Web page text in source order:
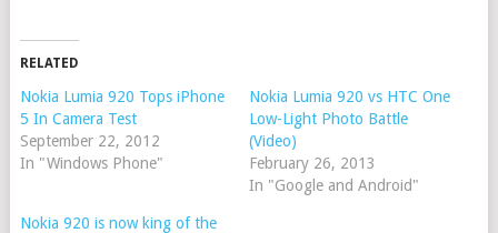
RELATED
Nokia Lumia 920 Tops iPhone
5 In Camera Test
September 22, 2012
In "Windows Phone"
Nokia Lumia 920 vs HTC One
Low-Light Photo Battle
(Video)
February 26, 2013
In "Google and Android"
Nokia 920 is now king of the